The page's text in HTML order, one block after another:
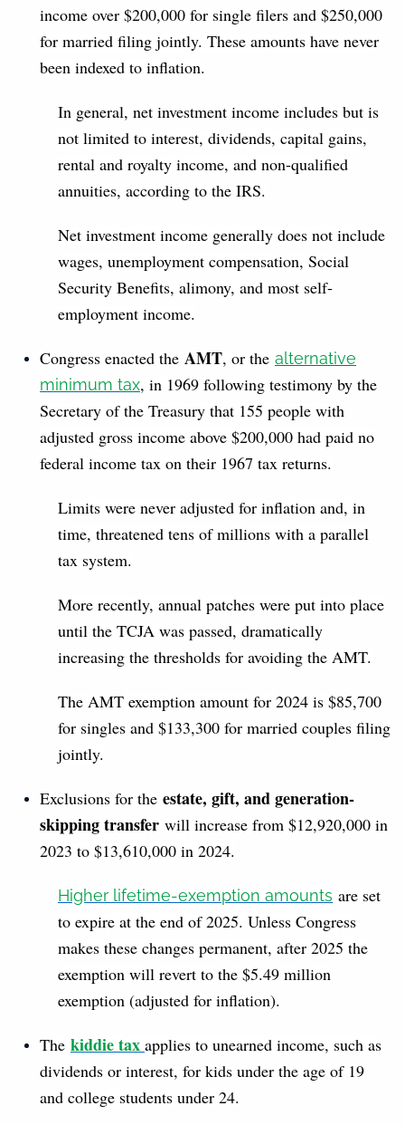
income over $200,000 for single filers and $250,000
for married filing jointly. These amounts have never
been indexed to inflation.
In general, net investment income includes but is
not limited to interest, dividends, capital gains,
rental and royalty income, and non-qualified
annuities, according to the IRS.
Net investment income generally does not include
wages, unemployment compensation, Social
Security Benefits, alimony, and most self-
employment income.
Congress enacted the AMT, or the alternative
minimum tax, in 1969 following testimony by the
Secretary of the Treasury that 155 people with
adjusted gross income above $200,000 had paid no
federal income tax on their 1967 tax returns.
Limits were never adjusted for inflation and, in
time, threatened tens of millions with a parallel
tax system.
More recently, annual patches were put into place
until the TCJA was passed, dramatically
increasing the thresholds for avoiding the AMT.
The AMT exemption amount for 2024 is $85,700
for singles and $133,300 for married couples filing
jointly.
Exclusions for the estate, gift, and generation-
skipping transfer will increase from $12,920,000 in
2023 to $13,610,000 in 2024.
Higher lifetime-exemption amounts are set
to expire at the end of 2025. Unless Congress
makes these changes permanent, after 2025 the
exemption will revert to the $5.49 million
exemption (adjusted for inflation).
The kiddie tax applies to unearned income, such as
dividends or interest, for kids under the age of 19
and college students under 24.